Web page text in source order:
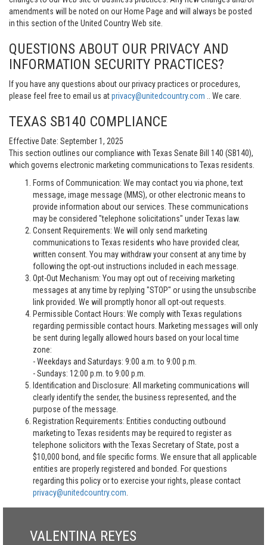
amendments will be noted on our Home Page and will always be posted
in this section of the United Country Web site.
QUESTIONS ABOUT OUR PRIVACY AND
INFORMATION SECURITY PRACTICES?
If you have any questions about our privacy practices or procedures,
please feel free to email us atprivacy@unitedcountry.com .. We care.
TEXAS SB140 COMPLIANCE
Effective Date: September 1, 2025
This section outlines our compliance with Texas Senate Bill 140 (SB140),
which governs electronic marketing communications to Texas residents.
Forms of Communication: We may contact you via phone, text
message, image message (MMS), or other electronic means to
provide information about our services. These communications
may be considered "telephone solicitations" under Texas law.
Consent Requirements: We will only send marketing
communications to Texas residents who have provided clear,
written consent. You may withdraw your consent at any time by
following the opt-out instructions included in each message.
Opt-Out Mechanism: You may opt out of receiving marketing
messages at any time by replying "STOP" or using the unsubscribe
link provided. We will promptly honor all opt-out requests.
Permissible Contact Hours: We comply with Texas regulations
regarding permissible contact hours. Marketing messages will only
be sent during legally allowed hours based on your local time
zone:
- Weekdays and Saturdays: 9:00 a.m. to 9:00 p.m.
- Sundays: 12:00 p.m. to 9:00 p.m.
Identification and Disclosure: All marketing communications will
clearly identify the sender, the business represented, and the
purpose of the message.
Registration Requirements: Entities conducting outbound
marketing to Texas residents may be required to register as
telephone solicitors with the Texas Secretary of State, post a
$10,000 bond, and file specific forms. We ensure that all applicable
entities are properly registered and bonded. For questions
regarding this policy or to exercise your rights, please contact
privacy@unitedcountry.com
VALENTINA REYES